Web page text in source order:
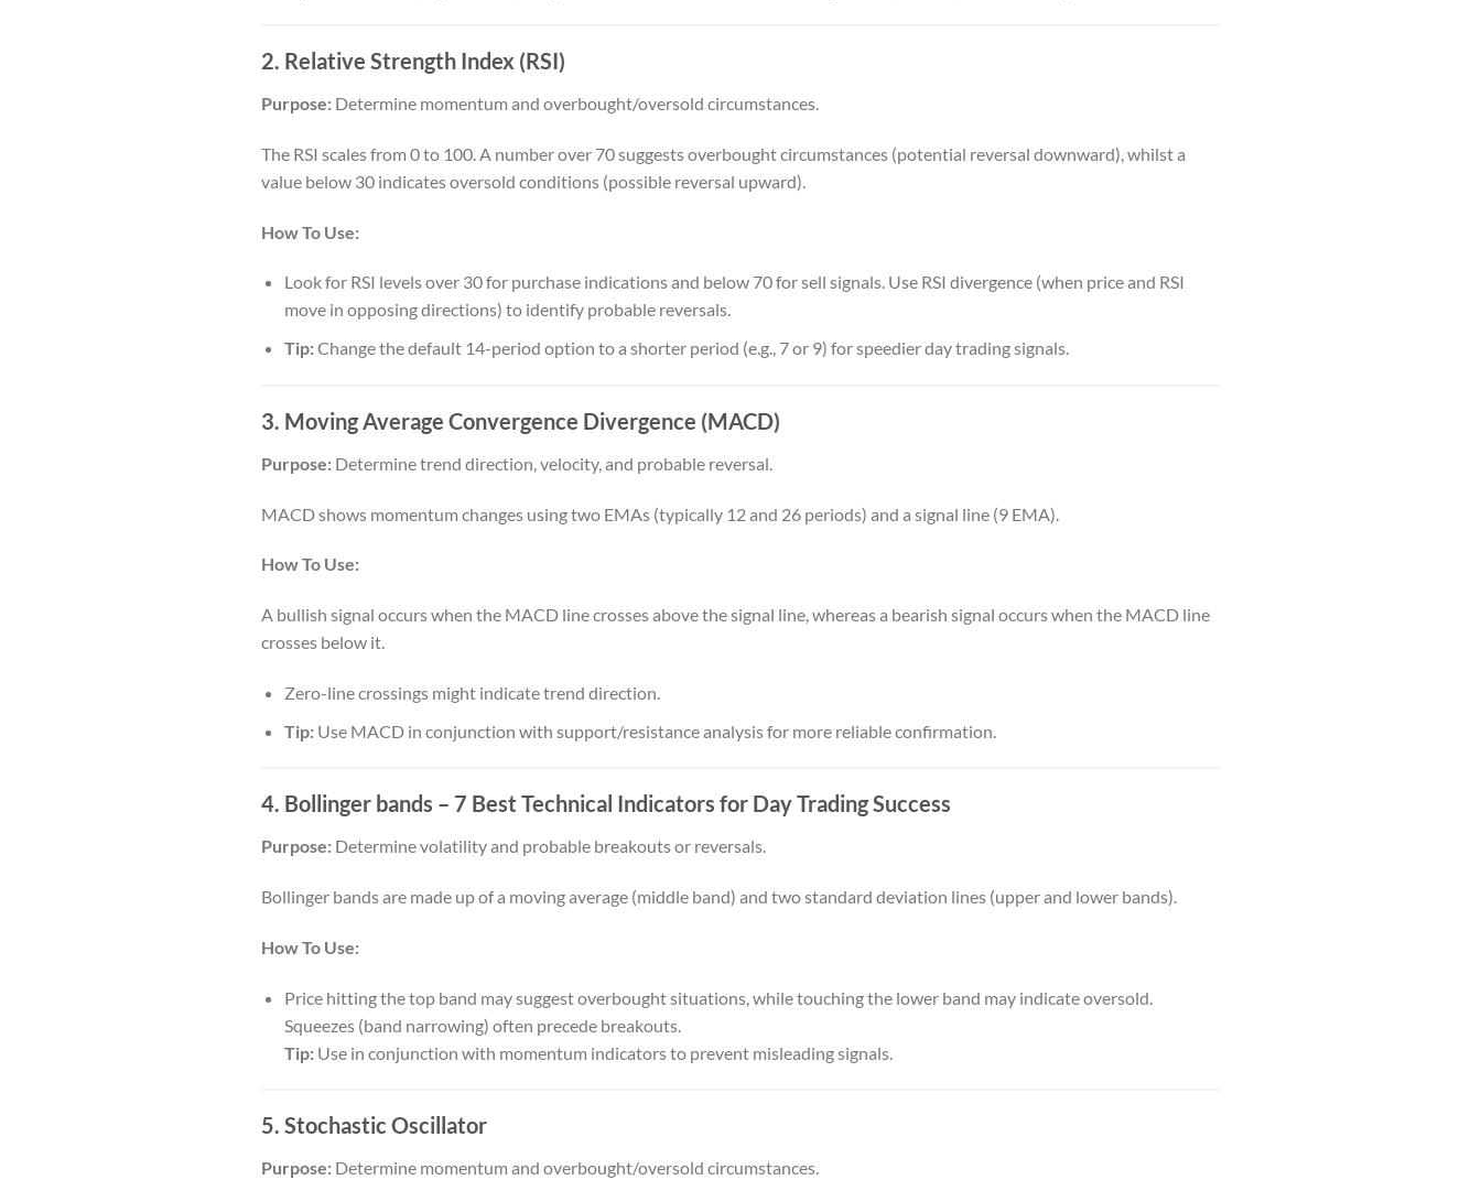
2. Relative Strength Index (RSI)
Purpose: Determine momentum and overbought/oversold circumstances.
The RSI scales from 0 to 100. A number over 70 suggests overbought circumstances (potential reversal downward), whilst a
value below 30 indicates oversold conditions (possible reversal upward).
How To Use:
Look for RSI levels over 30 for purchase indications and below 70 for sell signals. Use RSI divergence (when price and RSI
move in opposing directions) to identify probable reversals.
Tip:Change the default 14-period option to a shorter period (e.g., 7 or 9) for speedier day trading signals.
3. Moving Average Convergence Divergence (MACD)
Purpose: Determine trend direction, velocity, and probable reversal.
MACD shows momentum changes using two EMAs (typically 12 and 26 periods) and a signal line (9 EMA).
How To Use:
A bullish signal occurs when the MACD line crosses above the signal line, whereas a bearish signal occurs when the MACD line
crosses below it.
Zero-line crossings might indicate trend direction.
Tip:Use MACD in conjunction with support/resistance analysis for more reliable confirmation.
4. Bollinger bands – 7 Best Technical Indicators for Day Trading Success
Purpose: Determine volatility and probable breakouts or reversals.
Bollinger bands are made up of a moving average (middle band) and two standard deviation lines (upper and lower bands).
How To Use:
Price hitting the top band may suggest overbought situations, while touching the lower band may indicate oversold.
Squeezes (band narrowing) often precede breakouts.
Tip:Use in conjunction with momentum indicators to prevent misleading signals.
5. Stochastic Oscillator
Purpose: Determine momentum and overbought/oversold circumstances.